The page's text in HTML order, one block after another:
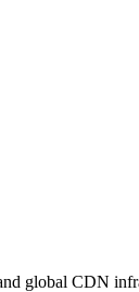
global CDN